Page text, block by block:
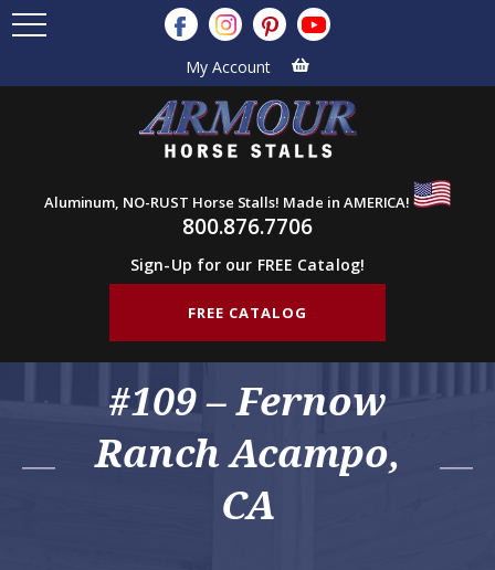
My Account
Aluminum, NO-RUST Horse Stalls! Made in AMERICA!
800.876.7706
Sign-Up for our FREE Catalog!
FREE CATALOG
#109 – Fernow
Ranch Acampo,
CA